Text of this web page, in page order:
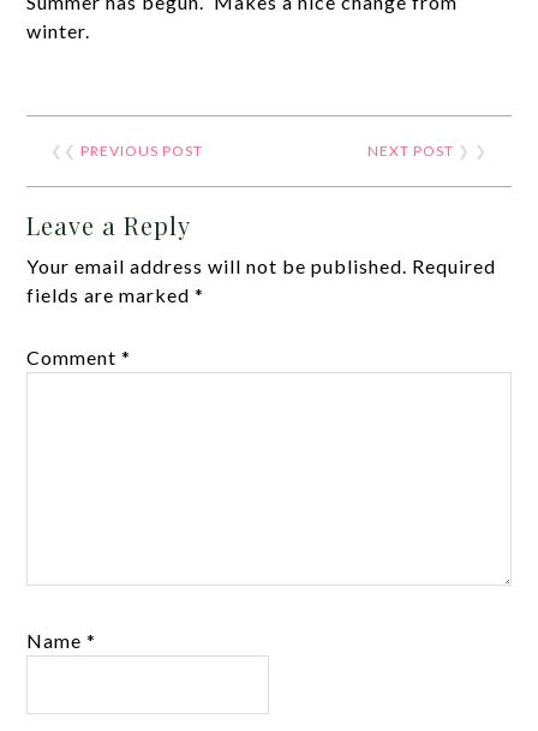
winter.
❮❮ PREVIOUS POST NEXT POST ❯ ❯
Leave a Reply
Your email address will not be published. Required
fields are marked*
Comment*
Name*